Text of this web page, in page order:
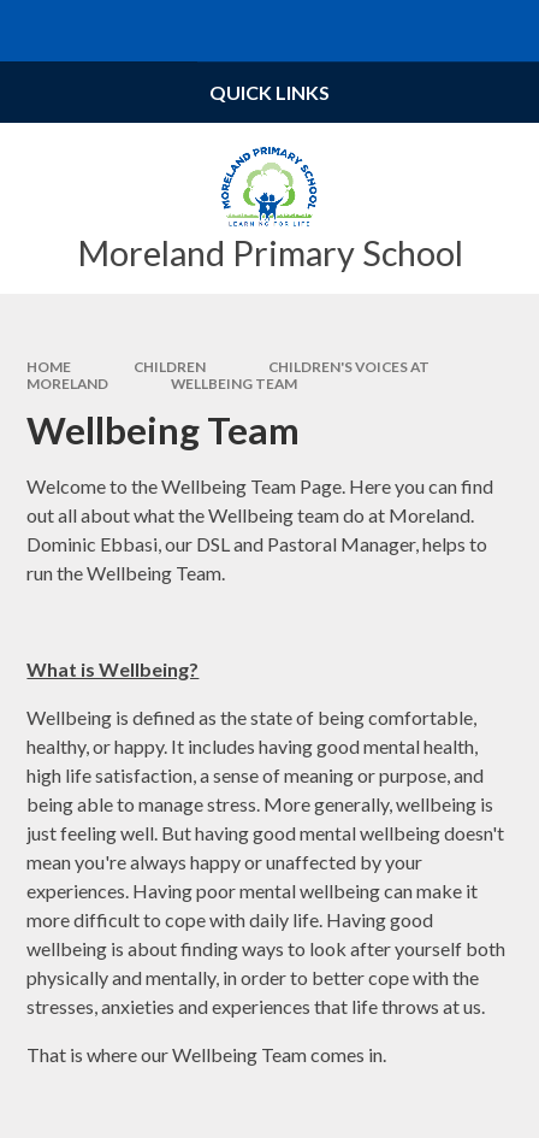
Moreland Primary School
QUICK LINKS
HOME CHILDREN
CHILDREN'S VOICES AT
MORELAND
WELLBEING TEAM​​​​​​​
Wellbeing Team​​​​​​​
Welcome to the Wellbeing Team Page. Here you can find
out all about what the Wellbeing team do at Moreland.
Dominic Ebbasi, our DSL and Pastoral Manager, helps to
run the Wellbeing Team.
What is Wellbeing?
Wellbeing is defined as the state of being comfortable,
healthy, or happy. It includes having good mental health,
high life satisfaction, a sense of meaning or purpose, and
being able to manage stress. More generally, wellbeing is
just feeling well. But having good mental wellbeing doesn't
mean you're always happy or unaffected by your
experiences. Having poor mental wellbeing can make it
more difficult to cope with daily life. Having good
wellbeing is about finding ways to look after yourself both
physically and mentally, in order to better cope with the
stresses, anxieties and experiences that life throws at us.
That is where our Wellbeing Team comes in.